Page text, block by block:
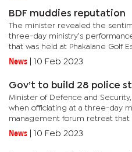
BDF muddies reputation
The minister revealed the
three-day ministry’s
that was held at Phakalane Golf
Defence Force (BDF) has been
News 10 Feb 2023
Gov’t to build 28 police
Minister of Defence and
when officiating at a three-day
management forum retreat that
Estate Hotel.He said the
include the...
News 10 Feb 2023